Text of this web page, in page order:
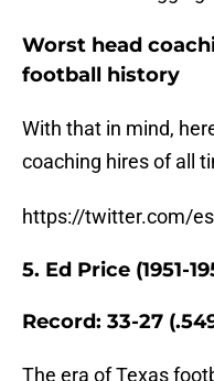
Worst head
football history
With that in mind,
coaching hires of all
https://twitter.com/
5. Ed Price (1951-
Record: 33-27
The era of Texas